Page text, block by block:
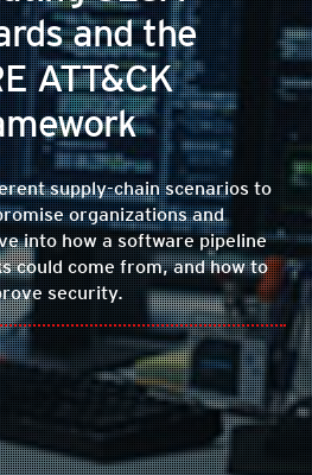
and the
ATT&CK
supply-chain scenarios to
organizations and
into how a software pipeline
could come from, and how to
security.